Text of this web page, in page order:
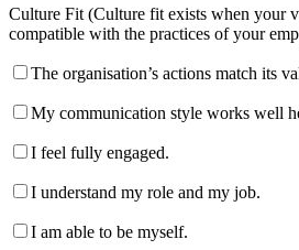
Culture Fit (Culture fit exists when your
compatible with the practices of your
The organisation’s actions match its
My communication style works well
I feel fully engaged.
I understand my role and my job.
I am able to be myself.